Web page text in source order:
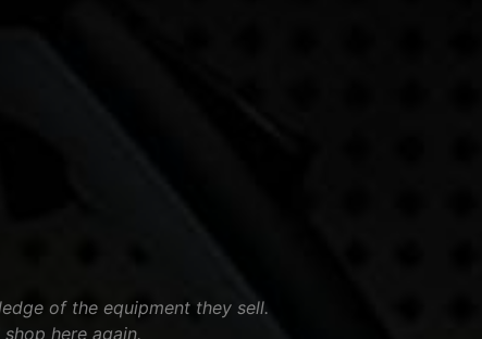
of the equipment they sell.
here again.